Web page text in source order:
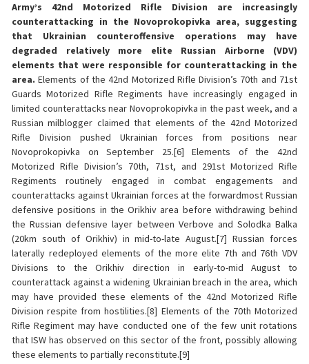
Army’s 42nd Motorized Rifle Division are increasingly
counterattacking in the Novoprokopivka area, suggesting
that Ukrainian counteroffensive operations may have
degraded relatively more elite Russian Airborne (VDV)
elements that were responsible for counterattacking in the
area.Elements of the 42nd Motorized Rifle Division’s 70th and 71st
Guards Motorized Rifle Regiments have increasingly engaged in
limited counterattacks near Novoprokopivka in the past week, and a
Russian milblogger claimed that elements of the 42nd Motorized
Rifle Division pushed Ukrainian forces from positions near
Novoprokopivka on September 25.[6] Elements of the 42nd
Motorized Rifle Division’s 70th, 71st, and 291st Motorized Rifle
Regiments routinely engaged in combat engagements and
counterattacks against Ukrainian forces at the forwardmost Russian
defensive positions in the Orikhiv area before withdrawing behind
the Russian defensive layer between Verbove and Solodka Balka
(20km south of Orikhiv) in mid-to-late August.[7] Russian forces
laterally redeployed elements of the more elite 7th and 76th VDV
Divisions to the Orikhiv direction in early-to-mid August to
counterattack against a widening Ukrainian breach in the area, which
may have provided these elements of the 42nd Motorized Rifle
Division respite from hostilities.[8] Elements of the 70th Motorized
Rifle Regiment may have conducted one of the few unit rotations
that ISW has observed on this sector of the front, possibly allowing
these elements to partially reconstitute.[9]